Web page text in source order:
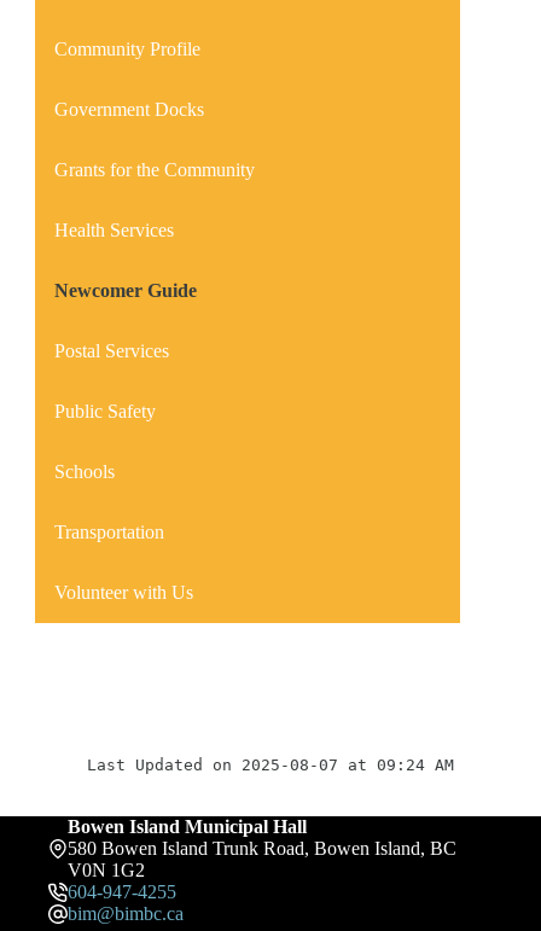
Community Profile
Government Docks
Grants for the Community
Health Services
Newcomer Guide
Postal Services
Public Safety
Schools
Transportation
Volunteer with Us
Last Updated on 2025-08-07 at 09:24 AM
Bowen Island Municipal Hall
580 Bowen Island Trunk Road, Bowen Island, BC
V0N 1G2
604-947-4255
bim@bimbc.ca